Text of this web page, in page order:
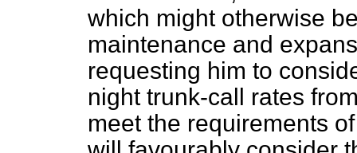
which might otherwise
maintenance and
requesting him to
night trunk-call rates
meet the requirements